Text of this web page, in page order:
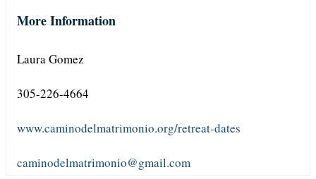
More Information
Laura Gomez
305-226-4664
www.caminodelmatrimonio.org/retreat-dates
caminodelmatrimonio@gmail.com